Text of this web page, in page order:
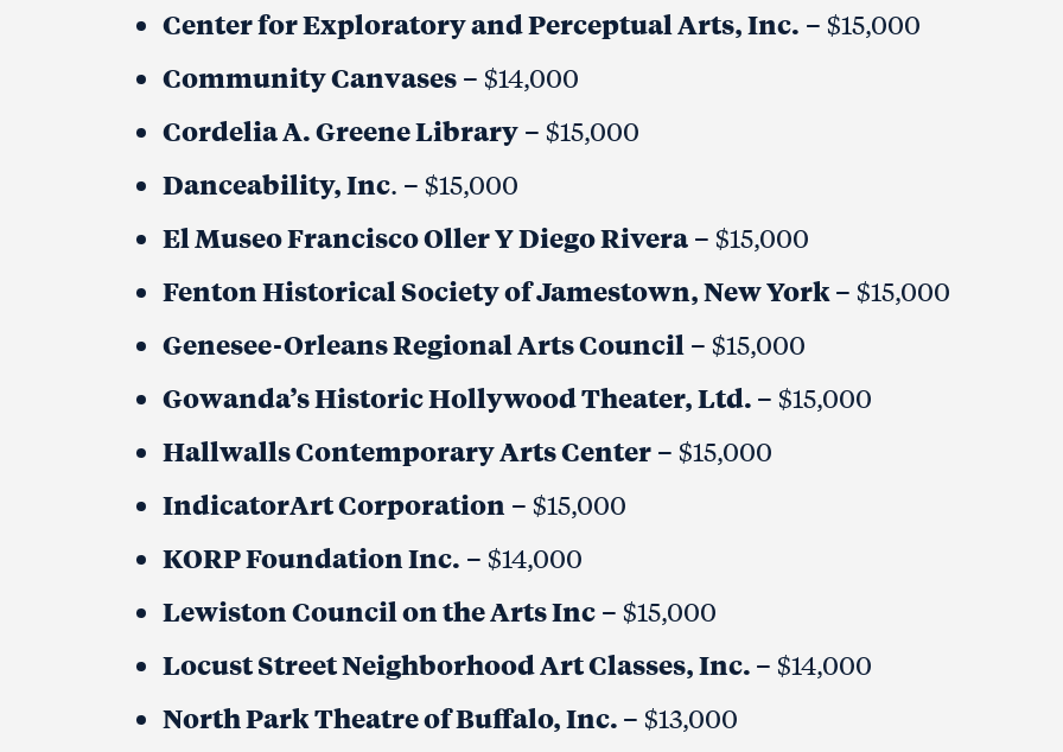
Center for Exploratory and Perceptual Arts, Inc. – $15,000
Community Canvases – $14,000
Cordelia A. Greene Library – $15,000
Danceability, Inc. – $15,000
El Museo Francisco Oller Y Diego Rivera – $15,000
Fenton Historical Society of Jamestown, New York– $15,000
Genesee-Orleans Regional Arts Council – $15,000
Gowanda’s Historic Hollywood Theater, Ltd. – $15,000
Hallwalls Contemporary Arts Center – $15,000
IndicatorArt Corporation – $15,000
KORP Foundation Inc. – $14,000
Lewiston Council on the Arts Inc – $15,000
Locust Street Neighborhood Art Classes, Inc. – $14,000
North Park Theatre of Buffalo, Inc. – $13,000